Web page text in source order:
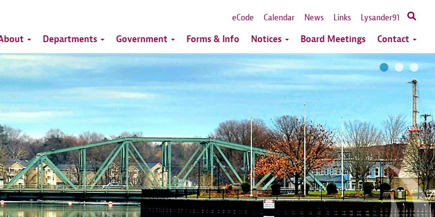
eCode Calendar News Links Lysander91
Departments Government Forms & Info Notices Board Meetings Contact